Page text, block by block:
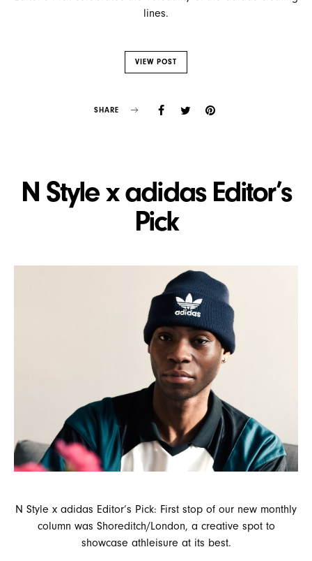
lines.
VIEW POST
SHARE
N Style x adidas Editor’s
Pick
N Style x adidas Editor’s Pick: First stop of our new monthly
column was Shoreditch/London, a creative spot to
showcase athleisure at its best.